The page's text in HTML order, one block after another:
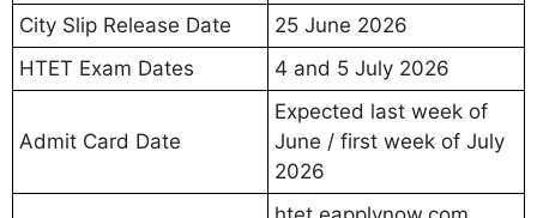
City Slip Release Date
25 June 2026
HTET Exam Dates
4 and 5 July 2026
Admit Card Date
Expected last week of
June / first week of July
2026